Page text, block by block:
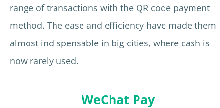
range of transactions with the QR code payment
method. The ease and efficiency have made them
almost indispensable in big cities, where cash is
now rarely used.
WeChat Pay